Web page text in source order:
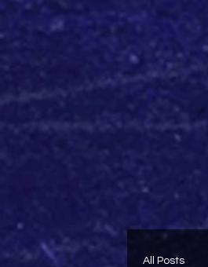
All Posts